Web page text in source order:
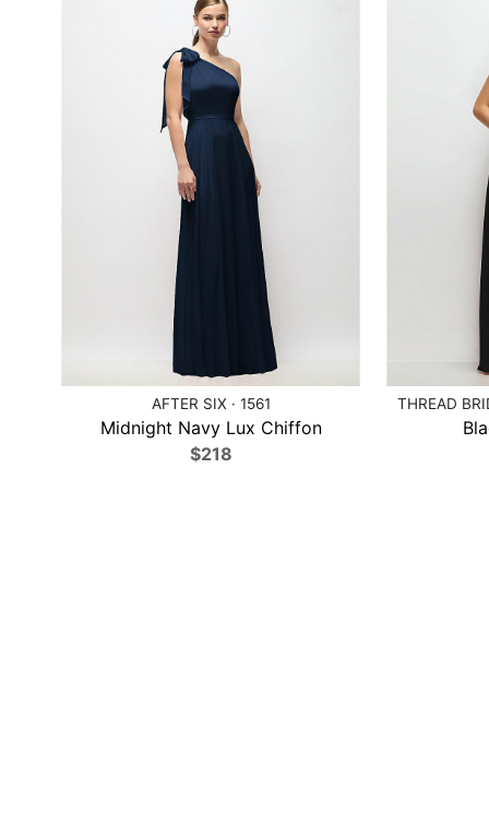
AFTER SIX · 1561
Midnight Navy Lux Chiffon
$218
THREAD